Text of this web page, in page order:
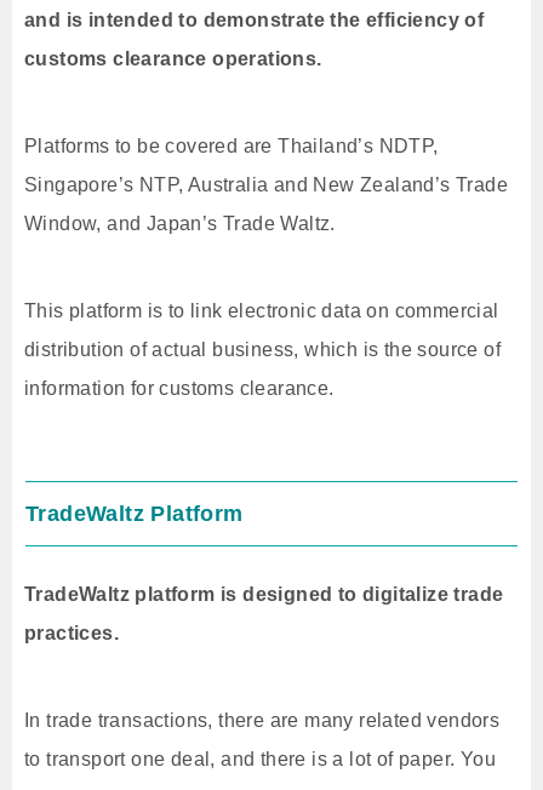
and is intended to demonstrate the efficiency of
customs clearance operations.
Platforms to be covered are Thailand’s NDTP,
Singapore’s NTP, Australia and New Zealand’s Trade
Window, and Japan’s Trade Waltz.
This platform is to link electronic data on commercial
distribution of actual business, which is the source of
information for customs clearance.
TradeWaltz Platform
TradeWaltz platform is designed to digitalize trade
practices.
In trade transactions, there are many related vendors
to transport one deal, and there is a lot of paper. You